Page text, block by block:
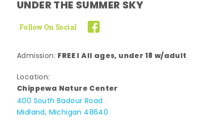
UNDER THE SUMMER SKY
Follow On Social
Admission: FREE l All ages, under 18 w/adult
Location:
Chippewa Nature Center
400 South Badour Road
Midland, Michigan 48640